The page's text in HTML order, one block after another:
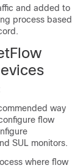
and added to
process based
way
flow
SUL monitors.
where flow